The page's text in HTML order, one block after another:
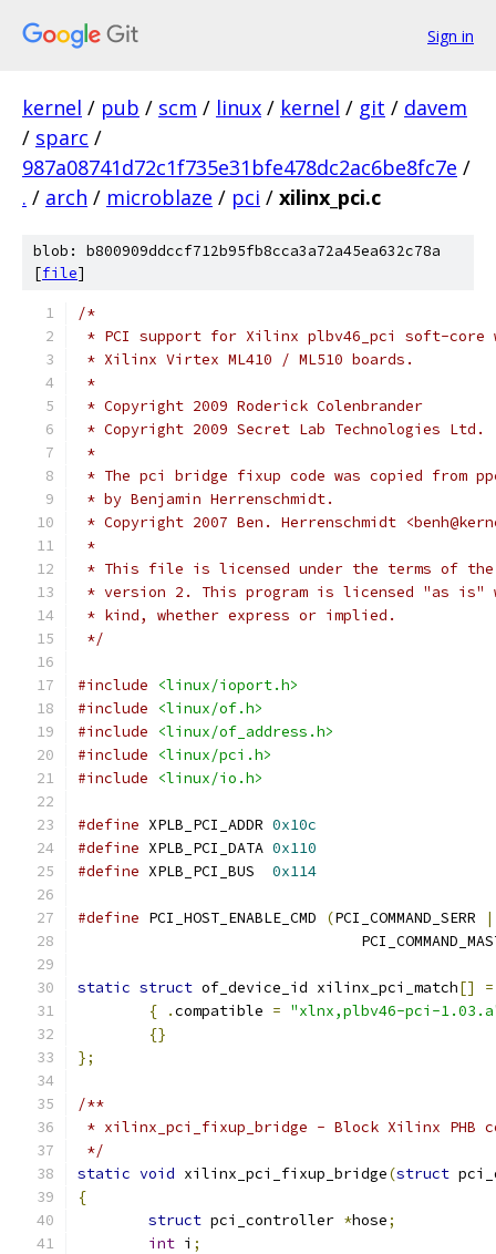
Sign in
kernel / pub / scm / linux / kernel / git / davem
/ sparc /
987a08741d72c1f735e31bfe478dc2ac6be8fc7e /
. / arch / microblaze / pci / xilinx_pci.c
blob: b800909ddccf712b95fb8cca3a72a45ea632c78a
[file]
/*
* PCI support for Xilinx plbv46_pci soft-core
* Xilinx Virtex ML410 / ML510 boards.
*
* Copyright 2009 Roderick Colenbrander
* Copyright 2009 Secret Lab Technologies Ltd.
*
* The pci bridge fixup code was copied from
* by Benjamin Herrenschmidt.
* Copyright 2007 Ben. Herrenschmidt
*
* This file is licensed under the terms of the
* version 2. This program is licensed "as is"
* kind, whether express or implied.
*/
#include
<linux/ioport.h>
#include
<linux/of.h>
#include
<linux/of_address.h>
#include
<linux/pci.h>
#include
<linux/io.h>
#define XPLB_PCI_ADDR 0x10c
#define XPLB_PCI_DATA 0x110
#define XPLB_PCI_BUS 0x114
#define PCI_HOST_ENABLE_CMD (PCI_COMMAND_SERR |
static struct of_device_id xilinx_pci_match[]
=
{
.compatible = "xlnx,plbv46-pci-
{}
};
/**
* xilinx_pci_fixup_bridge - Block Xilinx PHB
*/
static void xilinx_pci_fixup_bridge(struct
{
struct pci_controller *hose;
int i ;